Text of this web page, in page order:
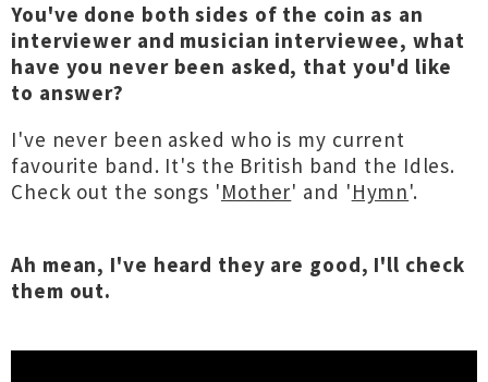
You've done both sides of the coin as an
interviewer and musician interviewee, what
have you never been asked, that you'd like
to answer?
I've never been asked who is my current
favourite band. It's the British band the Idles.
Check out the songs 'Mother' and 'Hymn'.
Ah mean, I've heard they are good, I'll check
them out.